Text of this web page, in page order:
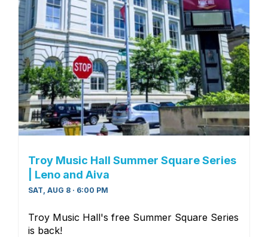
Troy Music Hall Summer Square Series
| Leno and Aiva
SAT, AUG 8 · 6:00 PM
Troy Music Hall's free Summer Square Series
is back!